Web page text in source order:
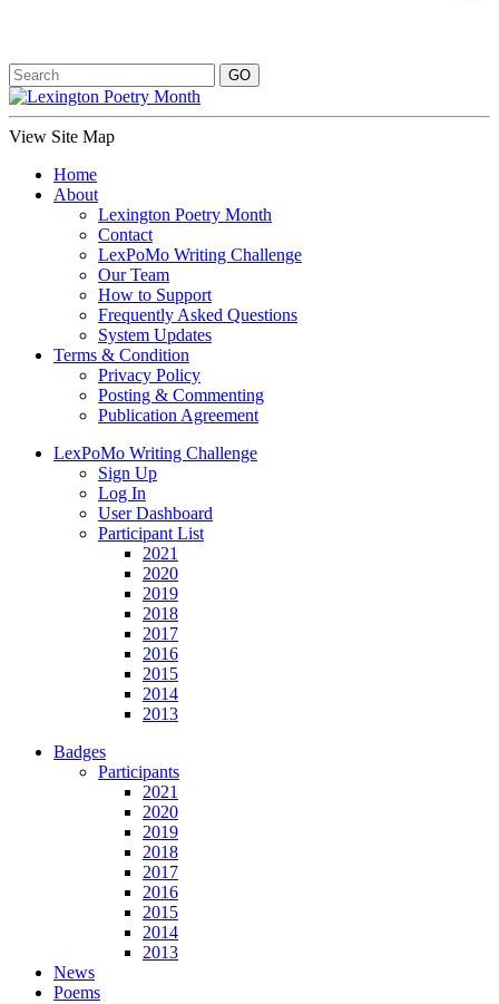
View Site Map
Home
About
Lexington Poetry Month
Contact
LexPoMo Writing Challenge
Our Team
How to Support
Frequently Asked Questions
System Updates
Terms & Condition
Privacy Policy
Posting & Commenting
Publication Agreement
LexPoMo Writing Challenge
Sign Up
Log In
User Dashboard
Participant List
2021
2020
2019
2018
2017
2016
2015
2014
2013
Badges
Participants
2021
2020
2019
2018
2017
2016
2015
2014
2013
News
Poems